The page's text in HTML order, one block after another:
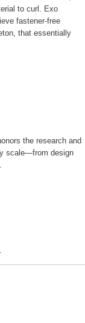
to curl. Exo
fastener-free
that essentially
the research and
scale—from design